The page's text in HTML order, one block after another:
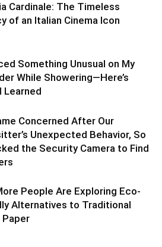
Cardinale: The Timeless
of an Italian Cinema Icon
Something Unusual on My
While Showering—Here’s
Learned
Concerned After Our
Unexpected Behavior, So
the Security Camera to Find
People Are Exploring Eco-
Alternatives to Traditional